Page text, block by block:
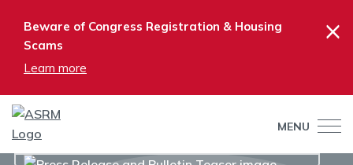
Beware of Congress Registration & Housing
Scams
Learn more
×
MENU